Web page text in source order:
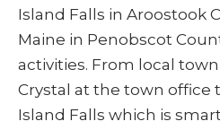
Island Falls in Aroostook
Maine in Penobscot
activities. From local
Crystal at the town office
Island Falls which is